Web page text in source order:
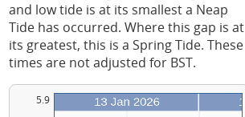
and low tide is at its smallest a Neap
Tide has occurred. Where this gap is at
its greatest, this is a Spring Tide. These
times are not adjusted for BST.
5.9